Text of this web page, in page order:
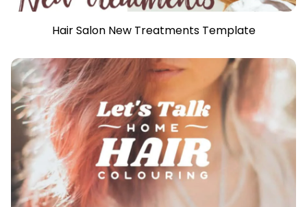
Hair Salon New Treatments Template